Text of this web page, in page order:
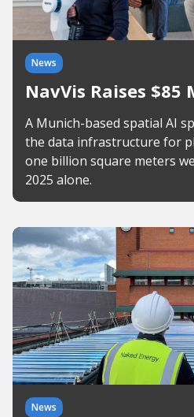
News
NavVis Raises $85
A Munich-based spatial AI
the data infrastructure for
one billion square meters
2025 alone.
News